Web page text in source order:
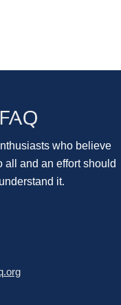
who believe
and an effort should
it.